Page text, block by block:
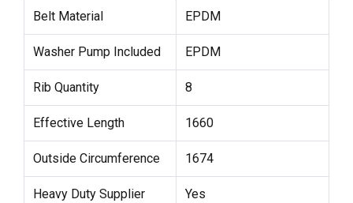
Belt Material EPDM
Washer Pump Included EPDM
Rib Quantity 8
Effective Length 1660
Outside Circumference 1674
Heavy Duty Supplier Yes